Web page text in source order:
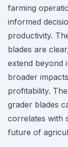
farming
informed
productivity.
blades are
extend beyond
broader
profitability.
grader blades
correlates with
future of